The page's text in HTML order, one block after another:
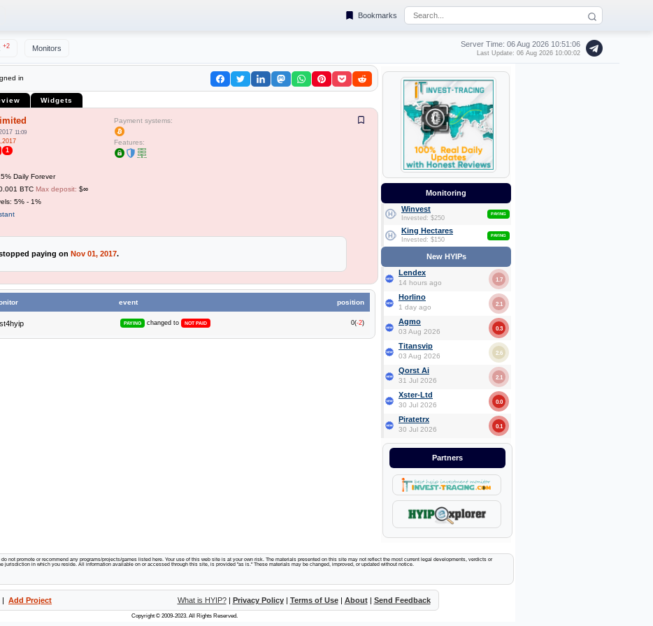
Bookmarks
+2 Monitors Server Time: 06 Aug 2026 10:51:06
Last Update: 06 Aug 2026 10:00:02
in
Widgets
11:09
1
Payment systems:
Features:
Daily Forever
BTC Max deposit: $∞
5% - 1%
paying on Nov 01, 2017.
event position
PAYING changed to NOT PAID 0(-2)
Monitoring
Winvest
Invested: $250
PAYING
King Hectares
Invested: $150
PAYING
New HYIPs
Lendex
14 hours ago 1.7
Horlino
1 day ago 2.1
Agmo
03 Aug 2026 0.3
Titansvip
03 Aug 2026 2.6
Qorst Ai
31 Jul 2026 2.1
Xster-Ltd
30 Jul 2026 0.0
Piratetrx
30 Jul 2026 0.1
Partners
do not promote or recommend any programs/projects/games listed here. Your use of this web site is at your own risk. The materials presented on this site may not reflect the most current legal developments, verdicts or
jurisdiction in which you reside. All information available on or accessed through this site, is provided "as is." These materials may be changed, improved, or updated without notice.
| Add Project What is HYIP?| Privacy Policy| Terms of Use| About| Send Feedback
Copyright © 2009-2023. All Rights Reserved.